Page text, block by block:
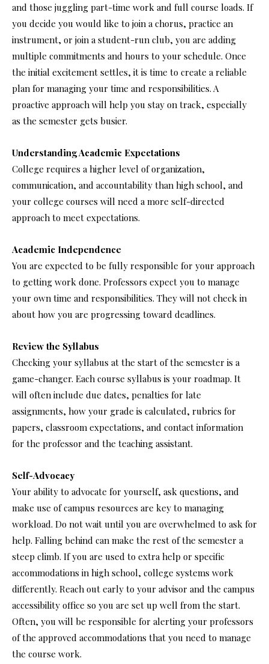
and those juggling part-time work and full course loads. If
you decide you would like to join a chorus, practice an
instrument, or join a student-run club, you are adding
multiple commitments and hours to your schedule. Once
the initial excitement settles, it is time to create a reliable
plan for managing your time and responsibilities. A
proactive approach will help you stay on track, especially
as the semester gets busier.
Understanding Academic Expectations
College requires a higher level of organization,
communication, and accountability than high school, and
your college courses will need a more self-directed
approach to meet expectations.
Academic Independence
You are expected to be fully responsible for your approach
to getting work done. Professors expect you to manage
your own time and responsibilities. They will not check in
about how you are progressing toward deadlines.
Review the Syllabus
Checking your syllabus at the start of the semester is a
game-changer. Each course syllabus is your roadmap. It
will often include due dates, penalties for late
assignments, how your grade is calculated, rubrics for
papers, classroom expectations, and contact information
for the professor and the teaching assistant.
Self-Advocacy
Your ability to advocate for yourself, ask questions, and
make use of campus resources are key to managing
workload. Do not wait until you are overwhelmed to ask for
help. Falling behind can make the rest of the semester a
steep climb. If you are used to extra help or specific
accommodations in high school, college systems work
differently. Reach out early to your advisor and the campus
accessibility office so you are set up well from the start.
Often, you will be responsible for alerting your professors
of the approved accommodations that you need to manage
the course work.